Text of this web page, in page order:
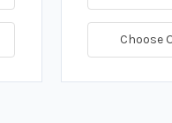
Choose